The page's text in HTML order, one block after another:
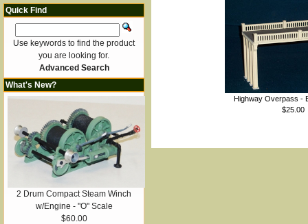
Highway Overpass -
$25.00
Quick Find
Use keywords to find the product
you are looking for.
Advanced Search
What's New?
2 Drum Compact Steam Winch
w/Engine - "O" Scale
$60.00